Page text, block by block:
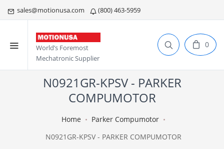
sales@motionusa.com (800) 463-5959
World’s Foremost
Mechatronic Supplier
0
N0921GR-KPSV - PARKER
COMPUMOTOR
Home
Parker Compumotor
N0921GR-KPSV - PARKER COMPUMOTOR